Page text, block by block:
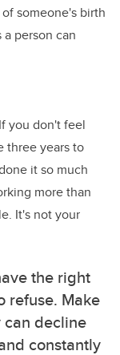
someone's birth
person can
you don't feel
three years to
it so much
more than
It's not your
the right
refuse. Make
can decline
constantly